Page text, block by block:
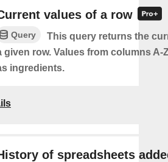
values of a row
Query
This query returns the
given row. Values from columns A-
ingredients.
of spreadsheets